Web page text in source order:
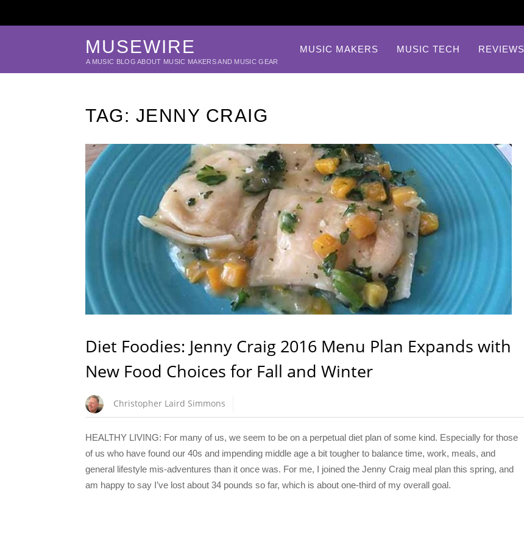
MUSEWIRE
A MUSIC BLOG ABOUT MUSIC MAKERS AND MUSIC GEAR
MUSIC MAKERS MUSIC TECH REVIEWS
TAG: JENNY CRAIG
Diet Foodies: Jenny Craig 2016 Menu Plan Expands with
New Food Choices for Fall and Winter
Christopher Laird Simmons
HEALTHY LIVING: For many of us, we seem to be on a perpetual diet plan of some kind. Especially for those
of us who have found our 40s and impending middle age a bit tougher to balance time, work, meals, and
general lifestyle mis-adventures than it once was. For me, I joined the Jenny Craig meal plan this spring, and
am happy to say I’ve lost about 34 pounds so far, which is about one-third of my overall goal.